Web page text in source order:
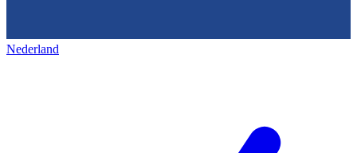
Nederland